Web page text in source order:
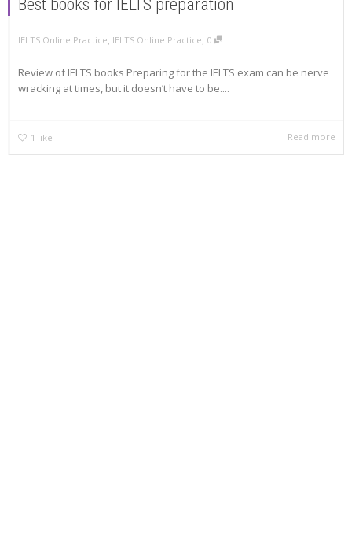
Best books for IELTS preparation
IELTS Online Practice IELTS Online Practice 0
Review of IELTS books Preparing for the IELTS exam can be nerve
wracking at times, but it doesn’t have to be....
1 like Read more